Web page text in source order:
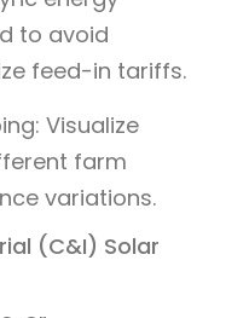
to avoid
feed-in tariffs.
Visualize
farm
variations.
(C&I) Solar